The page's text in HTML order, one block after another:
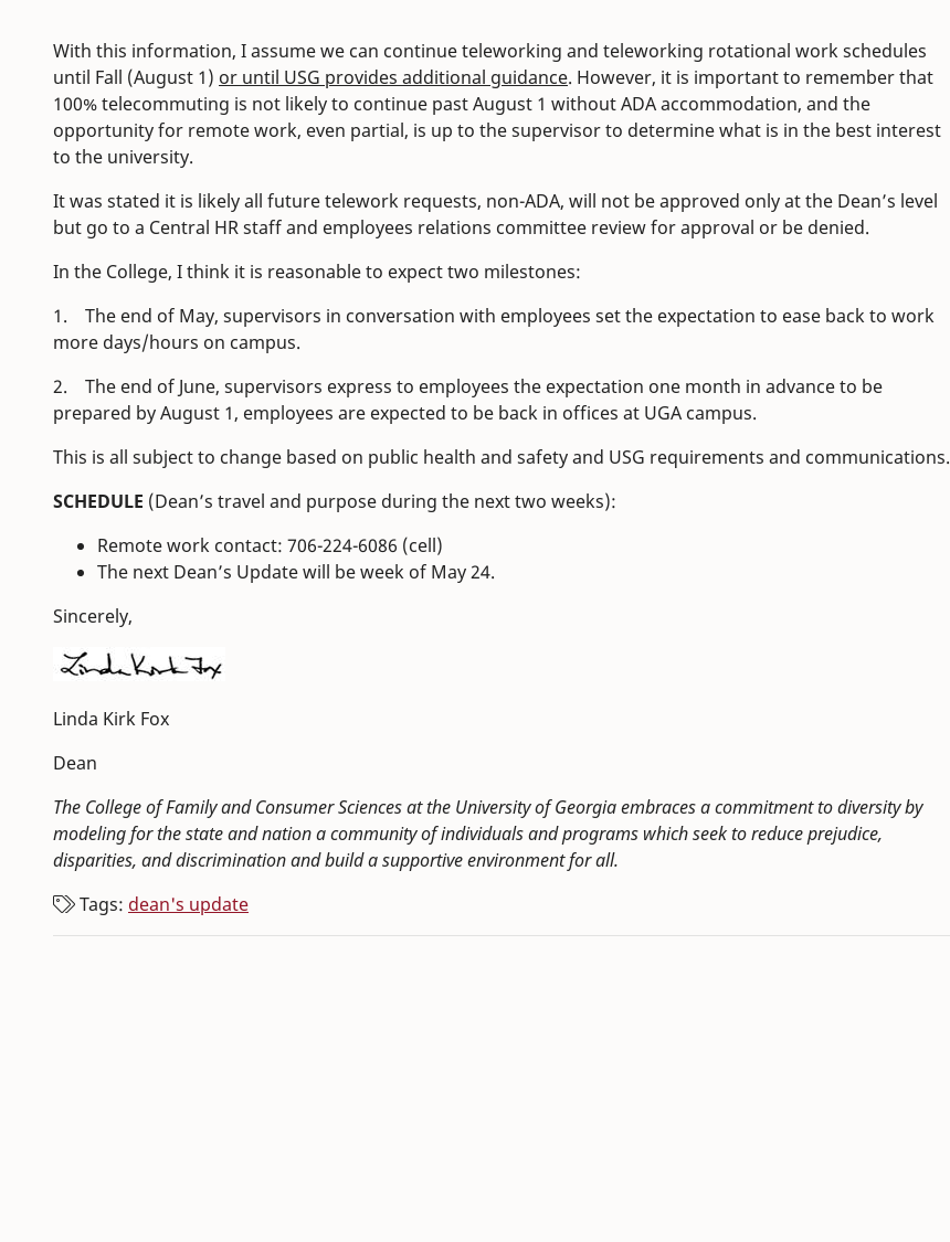
With this information, I assume we can continue teleworking and teleworking rotational work schedules
until Fall (August 1) or until USG provides additional guidance. However, it is important to remember that
100% telecommuting is not likely to continue past August 1 without ADA accommodation, and the
opportunity for remote work, even partial, is up to the supervisor to determine what is in the best interest
to the university.
It was stated it is likely all future telework requests, non-ADA, will not be approved only at the Dean’s level
but go to a Central HR staff and employees relations committee review for approval or be denied.
In the College, I think it is reasonable to expect two milestones:
1. The end of May, supervisors in conversation with employees set the expectation to ease back to work
more days/hours on campus.
2. The end of June, supervisors express to employees the expectation one month in advance to be
prepared by August 1, employees are expected to be back in offices at UGA campus.
This is all subject to change based on public health and safety and USG requirements and communications.
SCHEDULE (Dean’s travel and purpose during the next two weeks):
Remote work contact: 706-224-6086 (cell)
The next Dean’s Update will be week of May 24.
Sincerely,
Linda Kirk Fox
Dean
The College of Family and Consumer Sciences at the University of Georgia embraces a commitment to diversity by
modeling for the state and nation a community of individuals and programs which seek to reduce prejudice,
disparities, and discrimination and build a supportive environment for all.
Tags: dean's update